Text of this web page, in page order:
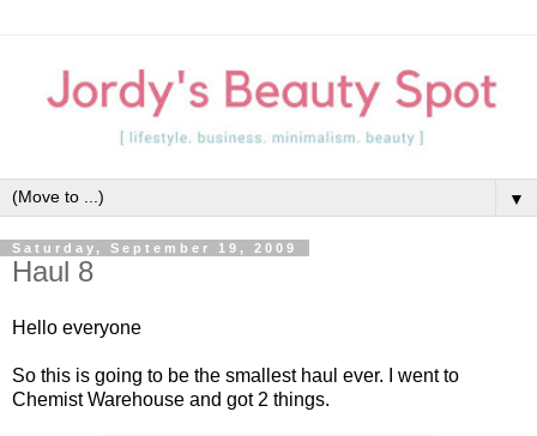
▼
Saturday, September 19, 2009
Haul 8
Hello everyone
So this is going to be the smallest haul ever. I went to
Chemist Warehouse and got 2 things.